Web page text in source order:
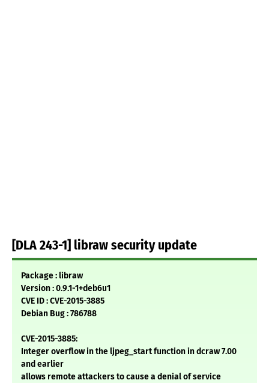
[DLA 243-1] libraw security update
Package : libraw
Version : 0.9.1-1+deb6u1
CVE ID : CVE-2015-3885
Debian Bug : 786788
CVE-2015-3885:
Integer overflow in the ljpeg_start function in dcraw 7.00
and earlier
allows remote attackers to cause a denial of service